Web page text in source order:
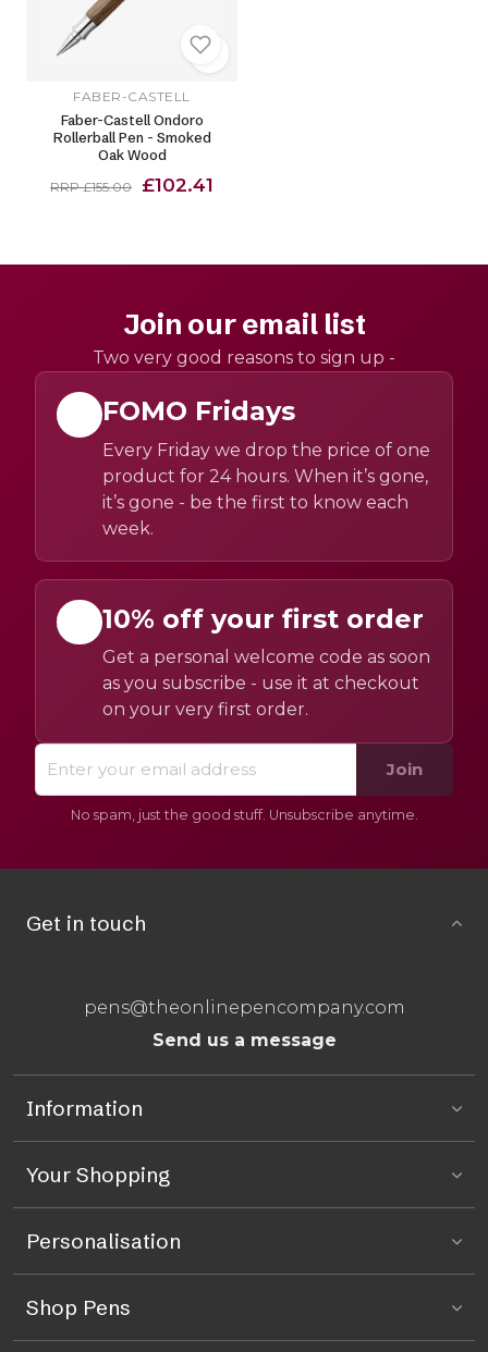
FABER-CASTELL
Faber-Castell Ondoro
Rollerball Pen - Smoked
Oak Wood
RRP £155.00 £102.41
Join our email list
Two very good reasons to sign up -
FOMO Fridays
Every Friday we drop the price of one
product for 24 hours. When it’s gone,
it’s gone - be the first to know each
week.
10% off your first order
Get a personal welcome code as soon
as you subscribe - use it at checkout
on your very first order.
Join
No spam, just the good stuff. Unsubscribe anytime.
Get in touch
pens@theonlinepencompany.com
Send us a message
Information
Your Shopping
Personalisation
Shop Pens